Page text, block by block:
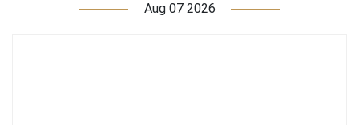
Aug 07 2026